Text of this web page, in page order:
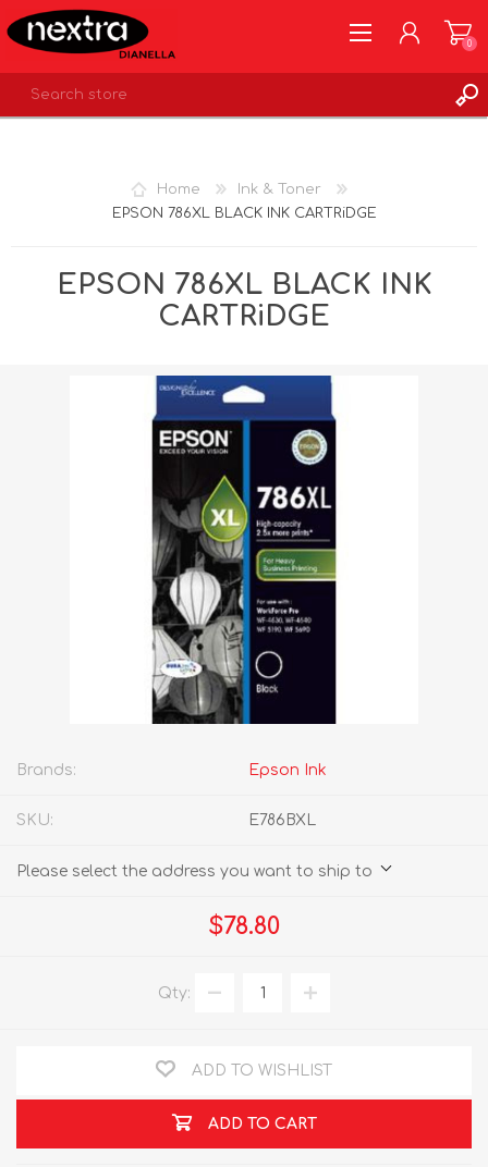
0
Home
Ink & Toner
EPSON 786XL BLACK INK CARTRiDGE
EPSON 786XL BLACK INK
CARTRiDGE
Brands: Epson Ink
SKU: E786BXL
Please select the address you want to ship to
$78.80
Qty:
ADD TO WISHLIST
ADD TO CART